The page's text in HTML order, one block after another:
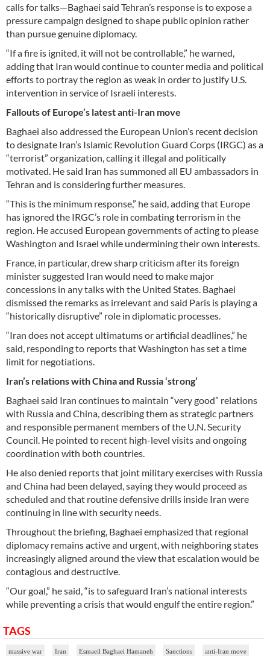
calls for talks—Baghaei said Tehran’s response is to expose a
pressure campaign designed to shape public opinion rather
than pursue genuine diplomacy.
“If a fire is ignited, it will not be controllable,” he warned,
adding that Iran would continue to counter media and political
efforts to portray the region as weak in order to justify U.S.
intervention in service of Israeli interests.
Fallouts of Europe’s latest anti-Iran move
Baghaei also addressed the European Union’s recent decision
to designate Iran’s Islamic Revolution Guard Corps (IRGC) as a
“terrorist” organization, calling it illegal and politically
motivated. He said Iran has summoned all EU ambassadors in
Tehran and is considering further measures.
“This is the minimum response,” he said, adding that Europe
has ignored the IRGC’s role in combating terrorism in the
region. He accused European governments of acting to please
Washington and Israel while undermining their own interests.
France, in particular, drew sharp criticism after its foreign
minister suggested Iran would need to make major
concessions in any talks with the United States. Baghaei
dismissed the remarks as irrelevant and said Paris is playing a
“historically disruptive” role in diplomatic processes.
“Iran does not accept ultimatums or artificial deadlines,” he
said, responding to reports that Washington has set a time
limit for negotiations.
Iran’s relations with China and Russia ‘strong’
Baghaei said Iran continues to maintain “very good” relations
with Russia and China, describing them as strategic partners
and responsible permanent members of the U.N. Security
Council. He pointed to recent high-level visits and ongoing
coordination with both countries.
He also denied reports that joint military exercises with Russia
and China had been delayed, saying they would proceed as
scheduled and that routine defensive drills inside Iran were
continuing in line with security needs.
Throughout the briefing, Baghaei emphasized that regional
diplomacy remains active and urgent, with neighboring states
increasingly aligned around the view that escalation would be
contagious and destructive.
“Our goal,” he said, “is to safeguard Iran’s national interests
while preventing a crisis that would engulf the entire region.”
TAGS
massive war Iran Esmaeil Baghaei Hamaneh Sanctions
anti-Iran move